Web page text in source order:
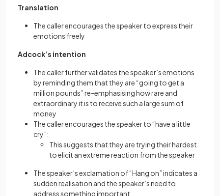
Translation
The caller encourages the speaker to express their
emotions freely
Adcock’s intention
The caller further validates the speaker’s emotions
by reminding them that they are “going to get a
million pounds” re-emphasising how rare and
extraordinary it is to receive such a large sum of
money
The caller encourages the speaker to “have a little
cry”:
This suggests that they are trying their hardest
to elicit an extreme reaction from the speaker
The speaker’s exclamation of “Hang on” indicates a
sudden realisation and the speaker’s need to
address something important